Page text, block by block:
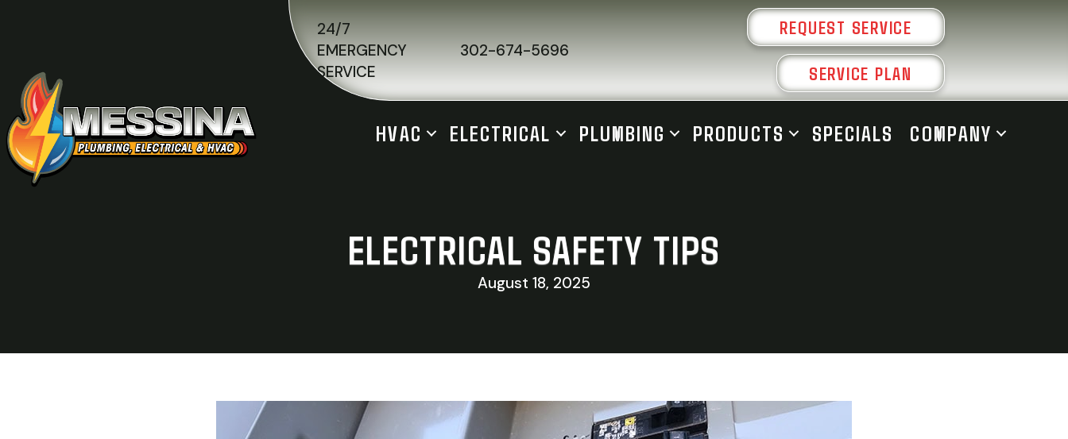
24/7
EMERGENCY
SERVICE
302-674-5696
REQUEST SERVICE
SERVICE PLAN
HVAC ELECTRICAL PLUMBING PRODUCTS SPECIALS COMPANY
ELECTRICAL SAFETY TIPS
August 18, 2025